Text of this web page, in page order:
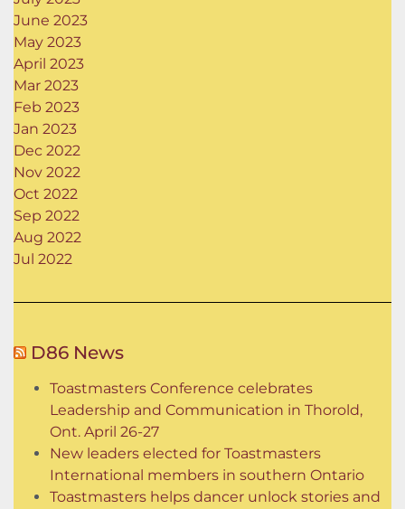
June 2023
May 2023
April 2023
Mar 2023
Feb 2023
Jan 2023
Dec 2022
Nov 2022
Oct 2022
Sep 2022
Aug 2022
Jul 2022
D86 News
Toastmasters Conference celebrates
Leadership and Communication in Thorold,
Ont. April 26-27
New leaders elected for Toastmasters
International members in southern Ontario
Toastmasters helps dancer unlock stories and